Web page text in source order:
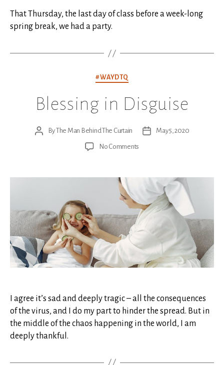
That Thursday, the last day of class before a week-long
spring break, we had a party.
Categories
#WAYDTQ
Blessing in Disguise
PostByThe Man Behind The Curtain
PostMay 5, 2020
No Comments
Disguise
I agree it’s sad and deeply tragic – all the consequences
of the virus, and I do my part to hinder the spread. But in
the middle of the chaos happening in the world, I am
deeply thankful.